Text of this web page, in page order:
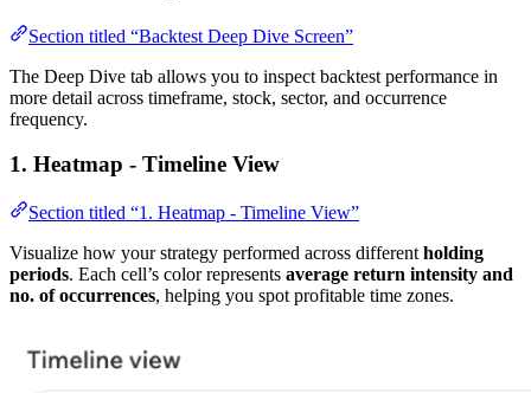
Section titled “Backtest Deep Dive Screen”
The Deep Dive tab allows you to inspect backtest performance in
more detail across timeframe, stock, sector, and occurrence
frequency.
1. Heatmap - Timeline View
Section titled “1. Heatmap - Timeline View”
Visualize how your strategy performed across different holding
periods. Each cell’s color represents average return intensity and
no. of occurrences, helping you spot profitable time zones.